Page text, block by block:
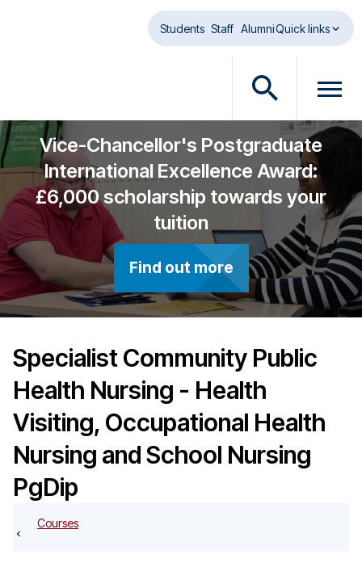
Students Staff AlumniQuick links
O
n
s
e
r
c
h
d
l
o
g
O
n
d
i
a
l
Vice-Chancellor's Postgraduate
International Excellence Award:
£6,000 scholarship towards your
tuition
Find out more
Specialist Community Public
Health Nursing - Health
Visiting, Occupational Health
Nursing and School Nursing
PgDip
Courses